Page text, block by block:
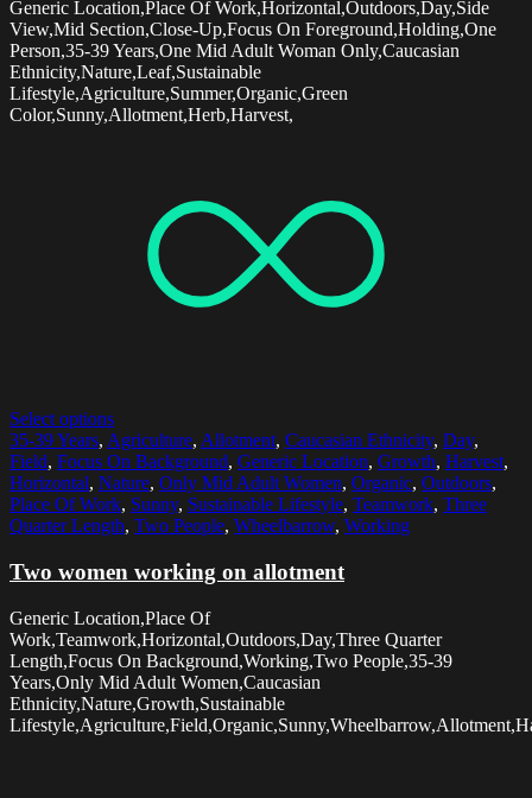
Generic Location,Place Of Work,Horizontal,Outdoors,Day,Side
View,Mid Section,Close-Up,Focus On Foreground,Holding,One
Person,35-39 Years,One Mid Adult Woman Only,Caucasian
Ethnicity,Nature,Leaf,Sustainable
Lifestyle,Agriculture,Summer,Organic,Green
Color,Sunny,Allotment,Herb,Harvest,
Select options
35-39 Years, Agriculture, Allotment, Caucasian Ethnicity, Day,
Field, Focus On Background, Generic Location, Growth, Harvest,
Horizontal, Nature, Only Mid Adult Women, Organic, Outdoors,
Place Of Work, Sunny, Sustainable Lifestyle, Teamwork, Three
Quarter Length, Two People, Wheelbarrow, Working
Two women working on allotment
Generic Location,Place Of
Work,Teamwork,Horizontal,Outdoors,Day,Three Quarter
Length,Focus On Background,Working,Two People,35-39
Years,Only Mid Adult Women,Caucasian
Ethnicity,Nature,Growth,Sustainable